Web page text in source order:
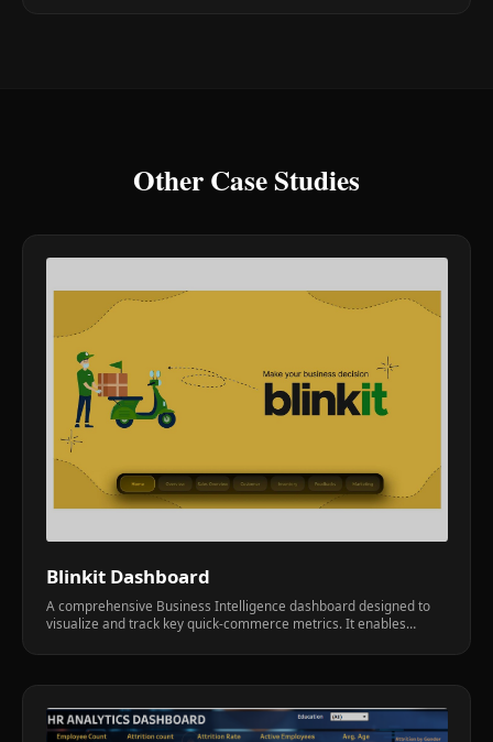
Other Case Studies
Blinkit Dashboard
A comprehensive Business Intelligence dashboard designed to
visualize and track key quick-commerce metrics. It enables
inventory turnover.